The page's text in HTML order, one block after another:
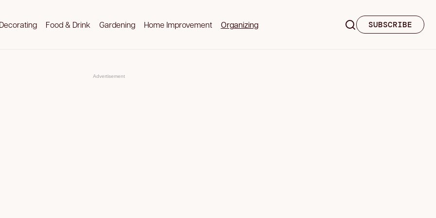
Decorating Food & Drink Gardening Home Improvement Organizing SUBSCRIBE
Advertisement